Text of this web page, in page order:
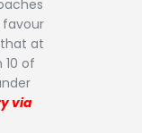
favour
at
of
via